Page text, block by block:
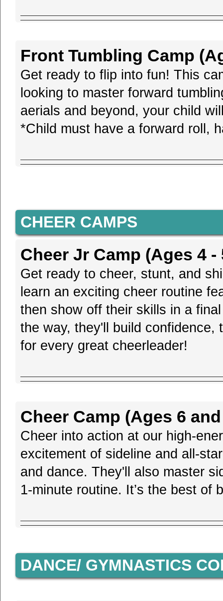
Front Tumbling Camp
Get ready to flip into fun! This
looking to master forward
aerials and beyond, your child
*Child must have a forward roll,
CHEER CAMPS
Cheer Jr Camp (Ages 4 -
Get ready to cheer, stunt, and
learn an exciting cheer routine
then show off their skills in a
the way, they'll build
for every great cheerleader!
Cheer Camp (Ages 6
Cheer into action at our high-
excitement of sideline and all-
and dance. They'll also master
1-minute routine. It’s the best of
DANCE/ GYMNASTICS